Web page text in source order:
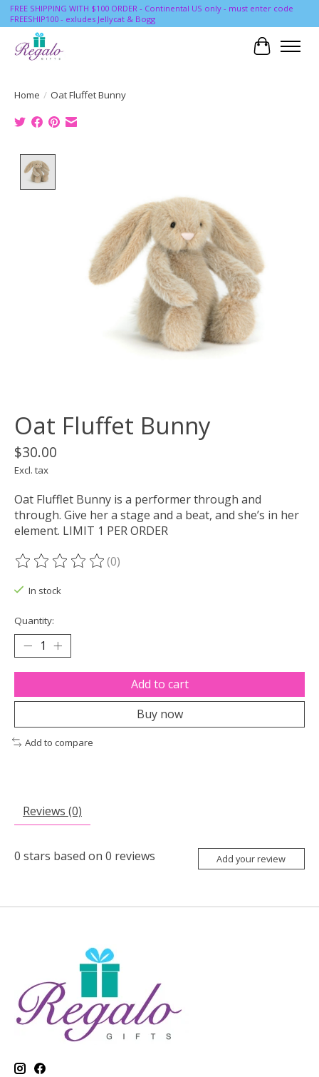
FREE SHIPPING WITH $100 ORDER - Continental US only - must enter code
FREESHIP100 - exludes Jellycat & Bogg
Cart
Home / Oat Fluffet Bunny
Oat Fluffet Bunny
$30.00
Excl. tax
Oat Flufflet Bunny is a performer through and
through. Give her a stage and a beat, and she’s in her
element. LIMIT 1 PER ORDER
The rating of this product is
(0)
In stock
Quantity:
Add to cart
Buy now
Add to compare
Reviews (0)
0 stars based on 0 reviews Add your review